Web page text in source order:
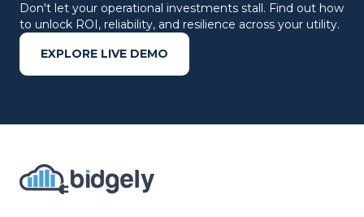
Don't let your operational investments stall. Find out how
to unlock ROI, reliability, and resilience across your utility.
EXPLORE LIVE DEMO